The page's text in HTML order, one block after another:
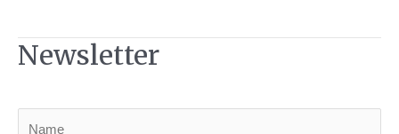
Newsletter